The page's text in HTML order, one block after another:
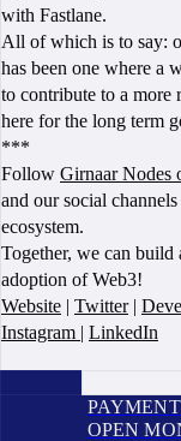
with Fastlane.
All of which is to say:
has been one where a
to contribute to a more
here for the long term
***
Follow Girnaar Nodes
and our social
ecosystem.
Together, we can build
adoption of Web3!
Website | Twitter|
Instagram | LinkedIn
OPEN